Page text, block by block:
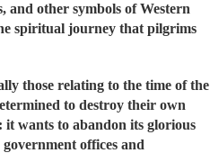
and other symbols of Western
spiritual journey that pilgrims
those relating to the time of the
to destroy their own
wants to abandon its glorious
offices and